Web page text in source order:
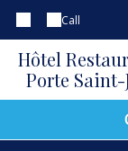
Call
Hôtel
Porte Saint-